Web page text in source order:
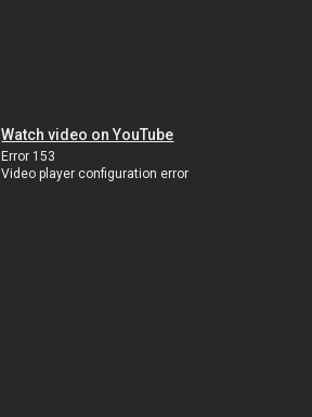
Watch video on YouTube
Error 153
Video player configuration error